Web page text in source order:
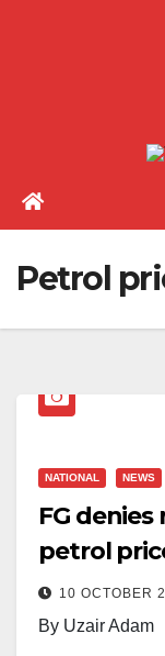
Petrol
NATIONAL NEWS
FG
petrol
10 OCTOBER
By Uzair Adam